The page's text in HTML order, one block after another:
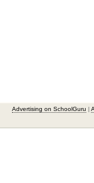
Advertising on SchoolGuru |